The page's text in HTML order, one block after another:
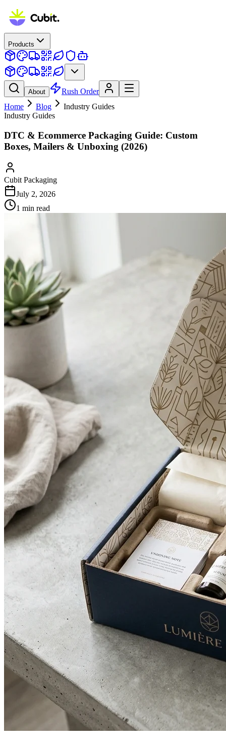
Products
About
Rush Order
Home
Blog
Industry Guides
Industry Guides
DTC & Ecommerce Packaging Guide: Custom
Boxes, Mailers & Unboxing (2026)
Cubit Packaging
July 2, 2026
1 min read